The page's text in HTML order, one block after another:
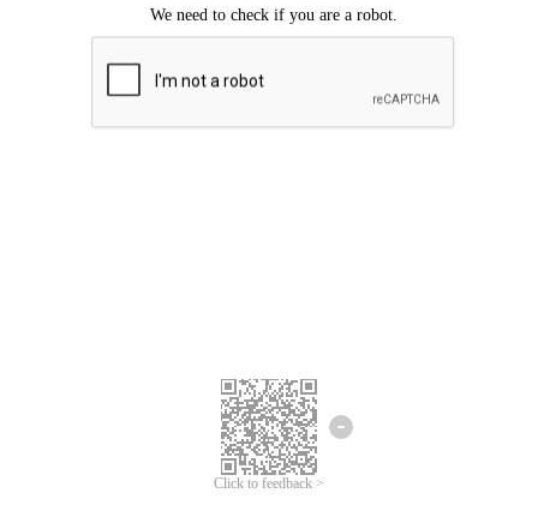
Click to feedback >